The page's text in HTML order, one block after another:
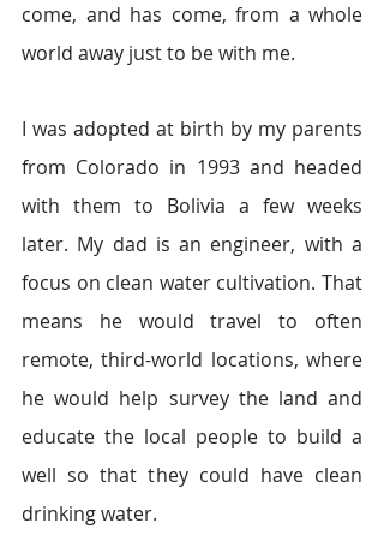
come, and has come, from a whole
world away just to be with me.
I was adopted at birth by my parents
from Colorado in 1993 and headed
with them to Bolivia a few weeks
later. My dad is an engineer, with a
focus on clean water cultivation. That
means he would travel to often
remote, third-world locations, where
he would help survey the land and
educate the local people to build a
well so that they could have clean
drinking water.